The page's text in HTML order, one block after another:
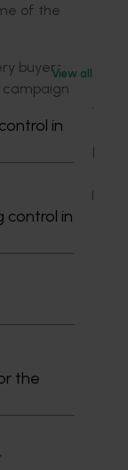
View all
in
control in
the
of the
buyers
it almost
via digital
a combined
Facebook